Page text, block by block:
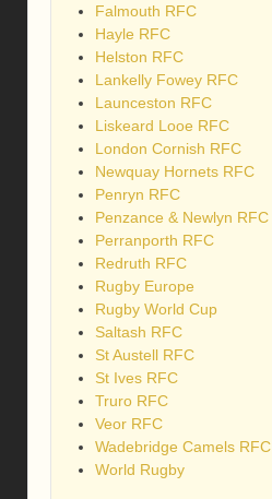
Falmouth RFC
Hayle RFC
Helston RFC
Lankelly Fowey RFC
Launceston RFC
Liskeard Looe RFC
London Cornish RFC
Newquay Hornets RFC
Penryn RFC
Penzance & Newlyn RFC
Perranporth RFC
Redruth RFC
Rugby Europe
Rugby World Cup
Saltash RFC
St Austell RFC
St Ives RFC
Truro RFC
Veor RFC
Wadebridge Camels RFC
World Rugby